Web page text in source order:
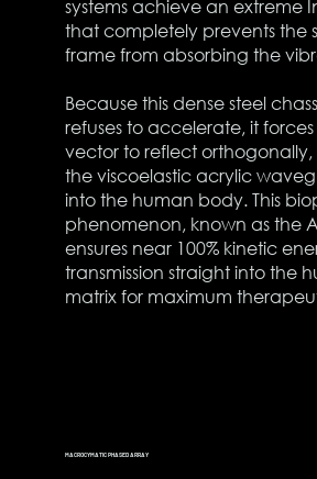
systems achieve an extreme
that completely prevents the
frame from absorbing the
Because this dense steel
refuses to accelerate, it
vector to reflect
the viscoelastic acrylic
into the human body. This
phenomenon, known as the
ensures near 100% kinetic
transmission straight into the
matrix for maximum
MACROCYMATIC PHASED ARRAY